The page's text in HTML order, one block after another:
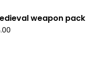
weapon pack